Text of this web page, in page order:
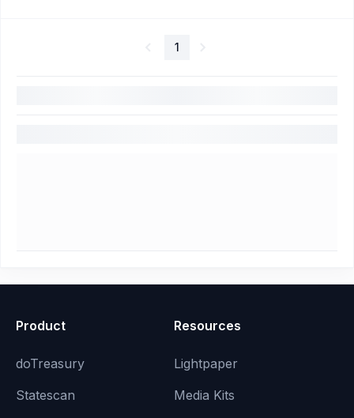
1
Product
doTreasury
Statescan
Resources
Lightpaper
Media Kits